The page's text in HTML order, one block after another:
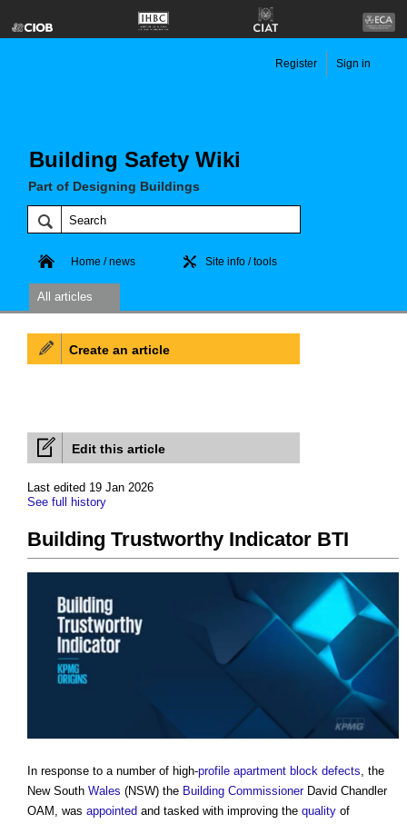
Building Safety Wiki
Part of Designing Buildings
Register Sign in
Home / news Site info / tools
All articles
Edit this article
Last edited 19 Jan 2026
See full history
Building Trustworthy Indicator BTI
In response to a number of high-profile apartment block defects, the
New South Wales (NSW) the Building CommissionerDavid Chandler
OAM, was appointed and tasked with improving the quality of
Create an article